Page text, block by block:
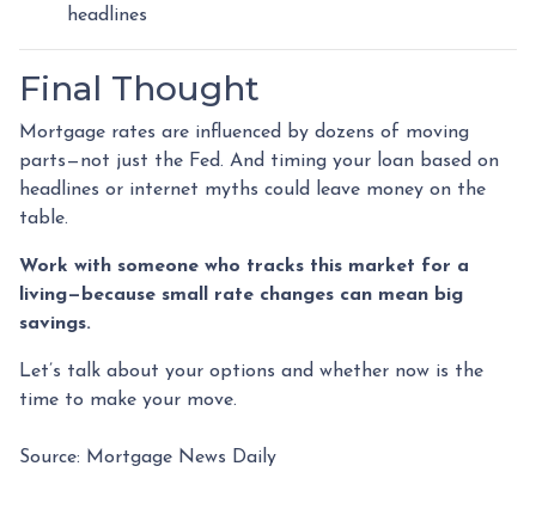
headlines
Final Thought
Mortgage rates are influenced by dozens of moving
parts—not just the Fed. And timing your loan based on
headlines or internet myths could leave money on the
table.
Work with someone who tracks this market for a
living—because small rate changes can mean big
savings.
Let’s talk about your options and whether now is the
time to make your move.
Source: Mortgage News Daily